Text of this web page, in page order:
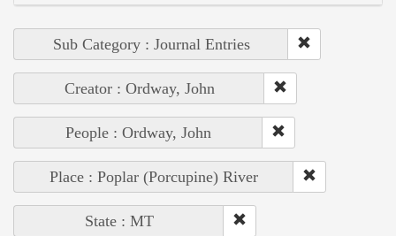
Sub Category : Journal Entries
Creator : Ordway, John
People : Ordway, John
Place : Poplar (Porcupine) River
State : MT